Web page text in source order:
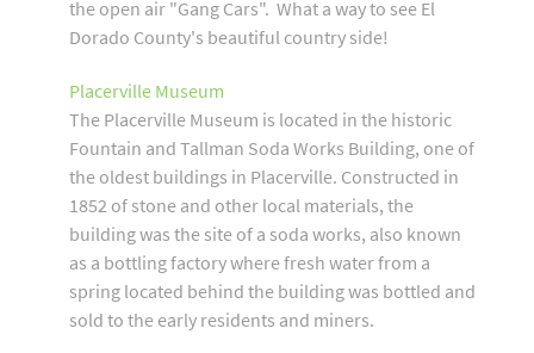
the open air "Gang Cars". What a way to see El
Dorado County's beautiful country side!
Placerville Museum
The Placerville Museum is located in the historic
Fountain and Tallman Soda Works Building, one of
the oldest buildings in Placerville. Constructed in
1852 of stone and other local materials, the
building was the site of a soda works, also known
as a bottling factory where fresh water from a
spring located behind the building was bottled and
sold to the early residents and miners.